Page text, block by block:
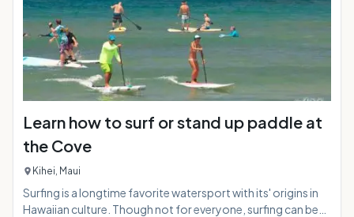
Learn how to surf or stand up paddle at
the Cove
Kihei, Maui
Surfing is a longtime favorite watersport with its' origins in
Hawaiian culture. Though not for everyone, surfing can be